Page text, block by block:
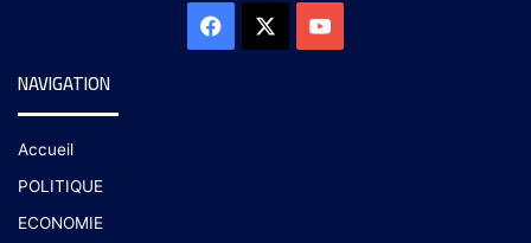
NAVIGATION
Accueil
POLITIQUE
ECONOMIE